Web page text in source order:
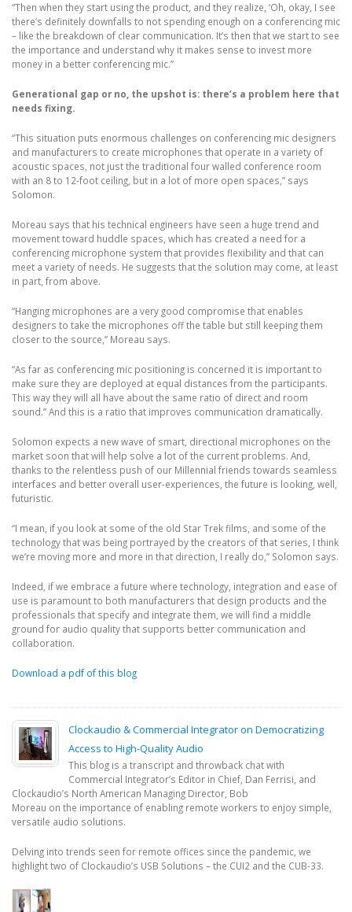
“Then when they start using the product, and they realize, ‘Oh, okay, I see
there’s definitely downfalls to not spending enough on a conferencing mic
– like the breakdown of clear communication. It’s then that we start to see
the importance and understand why it makes sense to invest more
money in a better conferencing mic.”
Generational gap or no, the upshot is: there’s a problem here that
needs fixing.
“This situation puts enormous challenges on conferencing mic designers
and manufacturers to create microphones that operate in a variety of
acoustic spaces, not just the traditional four walled conference room
with an 8 to 12-foot ceiling, but in a lot of more open spaces,” says
Solomon.
Moreau says that his technical engineers have seen a huge trend and
movement toward huddle spaces, which has created a need for a
conferencing microphone system that provides flexibility and that can
meet a variety of needs. He suggests that the solution may come, at least
in part, from above.
“Hanging microphones are a very good compromise that enables
designers to take the microphones off the table but still keeping them
closer to the source,” Moreau says.
“As far as conferencing mic positioning is concerned it is important to
make sure they are deployed at equal distances from the participants.
This way they will all have about the same ratio of direct and room
sound.” And this is a ratio that improves communication dramatically.
Solomon expects a new wave of smart, directional microphones on the
market soon that will help solve a lot of the current problems. And,
thanks to the relentless push of our Millennial friends towards seamless
interfaces and better overall user-experiences, the future is looking, well,
futuristic.
“I mean, if you look at some of the old Star Trek films, and some of the
technology that was being portrayed by the creators of that series, I think
we’re moving more and more in that direction, I really do,” Solomon says.
Indeed, if we embrace a future where technology, integration and ease of
use is paramount to both manufacturers that design products and the
professionals that specify and integrate them, we will find a middle
ground for audio quality that supports better communication and
collaboration.
Download a pdf of this blog
Clockaudio & Commercial Integrator on Democratizing
Access to High-Quality Audio
This blog is a transcript and throwback chat with
Commercial Integrator’s Editor in Chief, Dan Ferrisi, and
Clockaudio’s North American Managing Director, Bob
Moreau on the importance of enabling remote workers to enjoy simple,
versatile audio solutions.
Delving into trends seen for remote offices since the pandemic, we
highlight two of Clockaudio’s USB Solutions – the CUI2 and the CUB-33.